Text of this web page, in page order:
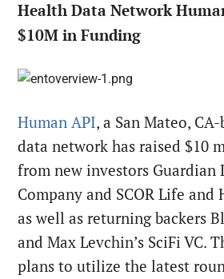
Health Data Network
$10M in Funding
Human API, a San Mateo,
data network has raised $10
from new investors Guardian
Company and SCOR Life and
as well as returning backers
and Max Levchin’s SciFi VC.
plans to utilize the latest